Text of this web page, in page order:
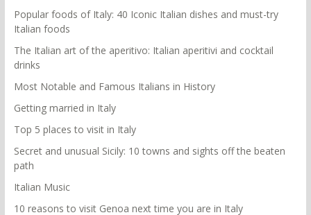
Popular foods of Italy: 40 Iconic Italian dishes and must-try
Italian foods
The Italian art of the aperitivo: Italian aperitivi and cocktail
drinks
Most Notable and Famous Italians in History
Getting married in Italy
Top 5 places to visit in Italy
Secret and unusual Sicily: 10 towns and sights off the beaten
path
Italian Music
10 reasons to visit Genoa next time you are in Italy